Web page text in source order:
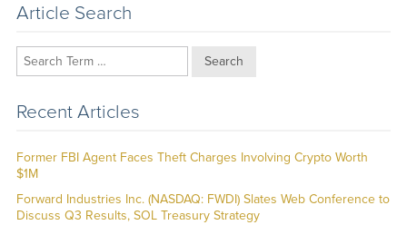
Article Search
Search
Recent Articles
Former FBI Agent Faces Theft Charges Involving Crypto Worth
$1M
Forward Industries Inc. (NASDAQ: FWDI) Slates Web Conference to
Discuss Q3 Results, SOL Treasury Strategy